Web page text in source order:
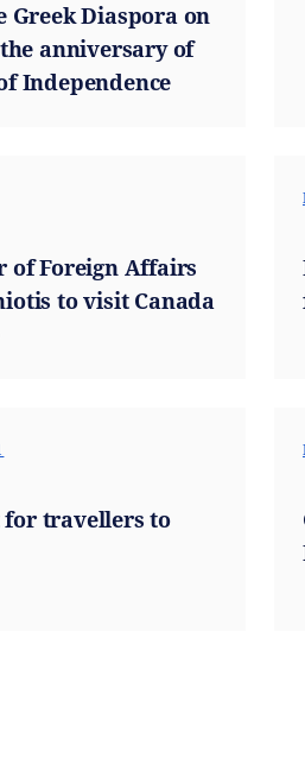
Greek Diaspora on
anniversary of
Independence
of Foreign Affairs
to visit Canada
for travellers to